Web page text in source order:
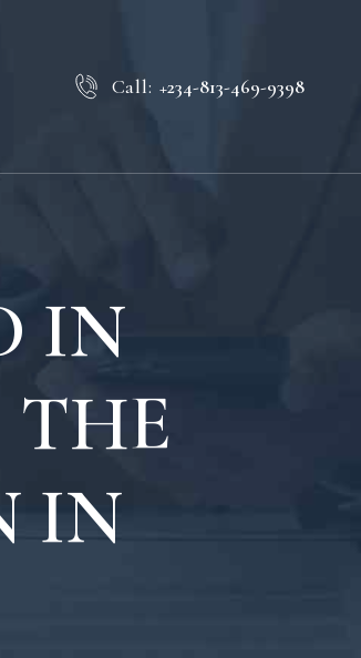
+234-813-469-9398
Call:
IN
IN